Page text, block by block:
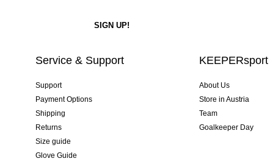
Service & Support
Support
Payment Options
Shipping
Returns
Size guide
Glove Guide
KEEPERsport
About Us
Store in Austria
Team
Goalkeeper Day